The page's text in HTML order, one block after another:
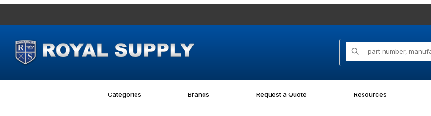
Product Search
Categories Brands Request a Quote Resources